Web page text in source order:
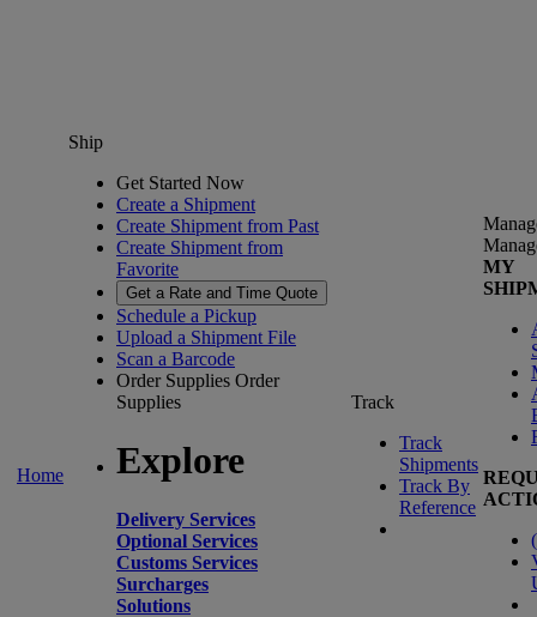
Home
Ship
Get Started Now
Create a Shipment
Create Shipment from Past
Create Shipment from
Favorite
Get a Rate and Time Quote
Schedule a Pickup
Upload a Shipment File
Scan a Barcode
Order Supplies Order
Supplies
Explore
Delivery Services
Optional Services
Customs Services
Surcharges
Solutions
Track
Track
Shipments
Track By
Reference
MY
(